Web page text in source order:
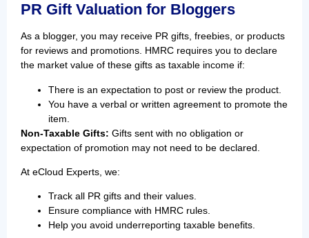
PR Gift Valuation for Bloggers
As a blogger, you may receive PR gifts, freebies, or products
for reviews and promotions. HMRC requires you to declare
the market value of these gifts as taxable income if:
There is an expectation to post or review the product.
You have a verbal or written agreement to promote the
item.
Non-Taxable Gifts: Gifts sent with no obligation or
expectation of promotion may not need to be declared.
At eCloud Experts, we:
Track all PR gifts and their values.
Ensure compliance with HMRC rules.
Help you avoid underreporting taxable benefits.